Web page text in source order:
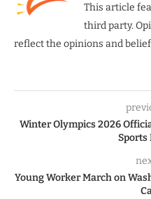
This article
third party.
reflect the opinions and
Winter Olympics 2026
Sports
Young Worker March on